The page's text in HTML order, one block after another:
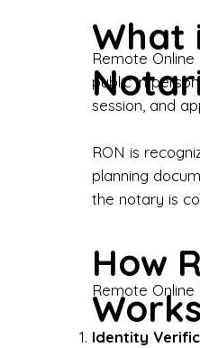
What
Remote
public in
session, and
RON is
planning
the notary is
How
Remote
Identity